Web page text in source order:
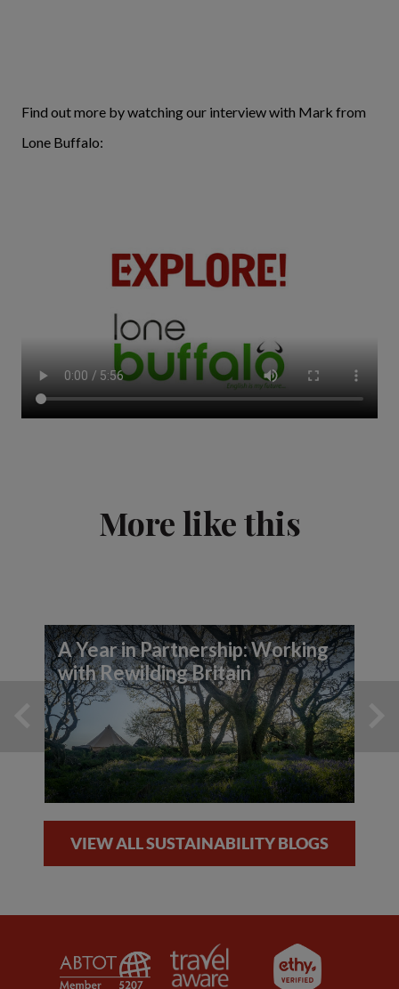
Find out more by watching our interview with Mark from
Lone Buffalo:
More like this
A Year in Partnership: Working
with Rewilding Britain
VIEW ALL SUSTAINABILITY BLOGS